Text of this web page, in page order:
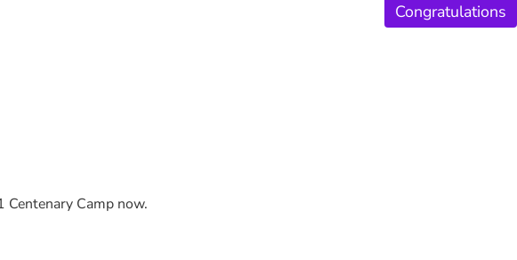
Congratulations
Camp now.